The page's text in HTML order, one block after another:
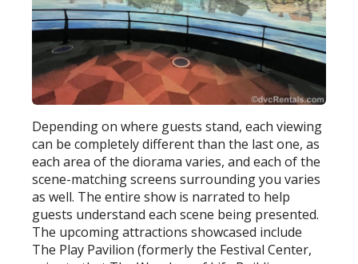
Depending on where guests stand, each viewing
can be completely different than the last one, as
each area of the diorama varies, and each of the
scene-matching screens surrounding you varies
as well. The entire show is narrated to help
guests understand each scene being presented.
The upcoming attractions showcased include
The Play Pavilion (formerly the Festival Center,